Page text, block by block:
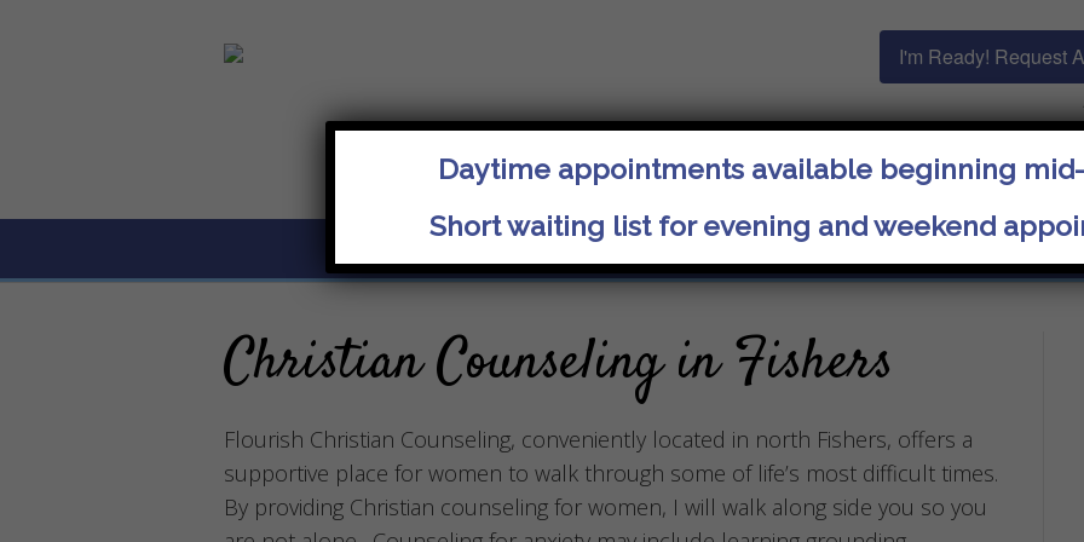
I'm Ready! Request
Specialties Getting Started Get in Touch
Christian Counseling in Fishers
Flourish Christian Counseling, conveniently located in north Fishers, offers a
supportive place for women to walk through some of life’s most difficult times.
By providing Christian counseling for women, I will walk along side you so you
Daytime appointments available beginning
Short waiting list for evening and weekend